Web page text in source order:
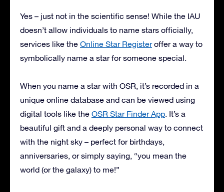
Yes – just not in the scientific sense! While the IAU
doesn’t allow individuals to name stars officially,
services like the Online Star Registeroffer a way to
symbolically name a star for someone special.
When you name a star with OSR, it’s recorded in a
unique online database and can be viewed using
digital tools like the OSR Star Finder App. It’s a
beautiful gift and a deeply personal way to connect
with the night sky – perfect for birthdays,
anniversaries, or simply saying, “you mean the
world (or the galaxy) to me!”